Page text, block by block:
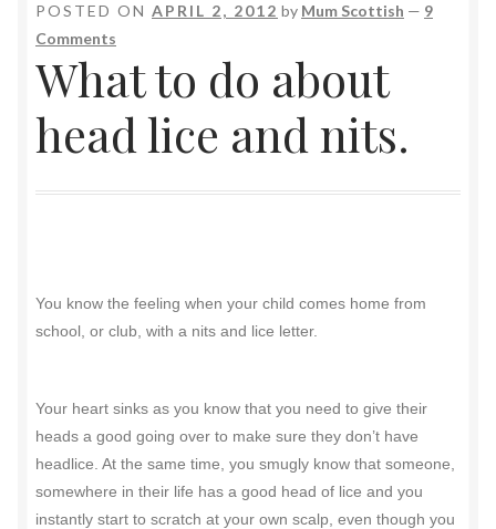
POSTED ON APRIL 2, 2012 by Mum Scottish — 9
Comments
What to do about
head lice and nits.
You know the feeling when your child comes home from
school, or club, with a nits and lice letter.
Your heart sinks as you know that you need to give their
heads a good going over to make sure they don’t have
headlice. At the same time, you smugly know that someone,
somewhere in their life has a good head of lice and you
instantly start to scratch at your own scalp, even though you